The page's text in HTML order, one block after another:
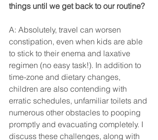
things until we get back to our routine?
A: Absolutely, travel can worsen
constipation, even when kids are able
to stick to their enema and laxative
regimen (no easy task!). In addition to
time-zone and dietary changes,
children are also contending with
erratic schedules, unfamiliar toilets and
numerous other obstacles to pooping
promptly and evacuating completely. I
discuss these challenges, along with